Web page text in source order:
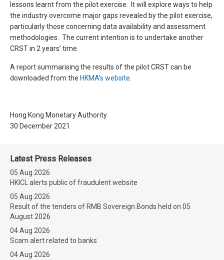
lessons learnt from the pilot exercise. It will explore ways to help
the industry overcome major gaps revealed by the pilot exercise,
particularly those concerning data availability and assessment
methodologies. The current intention is to undertake another
CRST in 2 years’ time.
A report summarising the results of the pilot CRST can be
downloaded from the HKMA’s website
Hong Kong Monetary Authority
30 December 2021
Latest Press Releases
05 Aug 2026
HKICL alerts public of fraudulent website
05 Aug 2026
Result of the tenders of RMB Sovereign Bonds held on 05
August 2026
04 Aug 2026
Scam alert related to banks
04 Aug 2026